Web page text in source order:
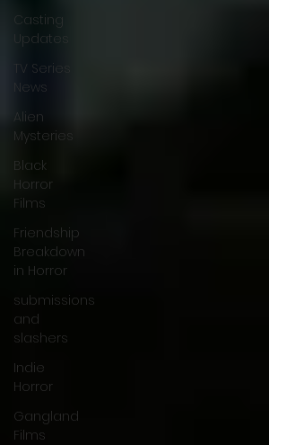
Casting
Updates
TV Series
News
Alien
Mysteries
Black
Horror
Films
Friendship
Breakdown
in Horror
submissions
and
slashers
Indie
Horror
Gangland
Films